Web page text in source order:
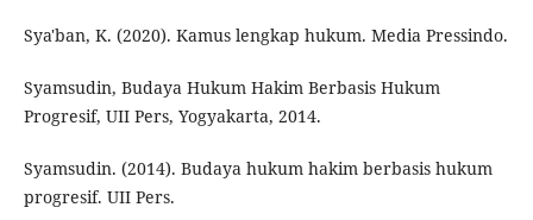
Sya'ban, K. (2020). Kamus lengkap hukum. Media Pressindo.
Syamsudin, Budaya Hukum Hakim Berbasis Hukum
Progresif, UII Pers, Yogyakarta, 2014.
Syamsudin. (2014). Budaya hukum hakim berbasis hukum
progresif. UII Pers.